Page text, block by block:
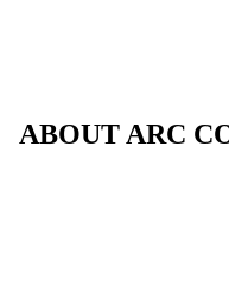
ABOUT ARC